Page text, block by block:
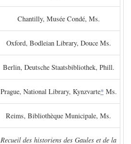
Chantilly, Musée Condé, Ms.
Oxford, Bodleian Library, Douce Ms.
Berlin, Deutsche Staatsbibliothek, Phill.
Prague, National Library, Kynzvarte* Ms.
Reims, Bibliothèque Municipale, Ms.
Recueil des historiens des Gaules et de la